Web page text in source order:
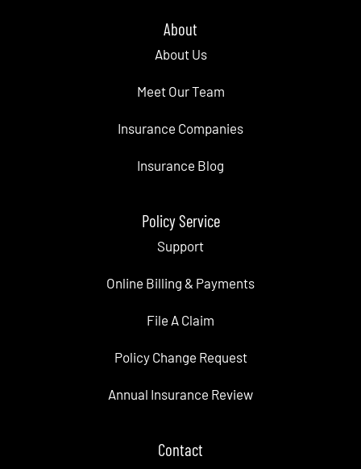
About
About Us
Meet Our Team
Insurance Companies
Insurance Blog
Policy Service
Support
Online Billing & Payments
File A Claim
Policy Change Request
Annual Insurance Review
Contact